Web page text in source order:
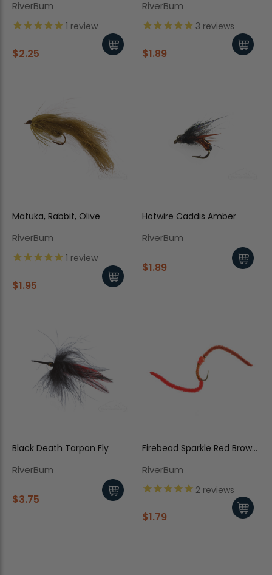
RiverBum
1 review
$2.25
RiverBum
3 reviews
$1.89
Matuka, Rabbit, Olive
RiverBum
1 review
$1.95
Hotwire Caddis Amber
RiverBum
$1.89
Black Death Tarpon Fly
RiverBum
$3.75
Firebead Sparkle Red Brown
RiverBum
2 reviews
$1.79